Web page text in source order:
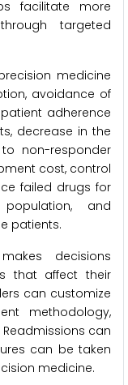
facilitate more
targeted
medicine
avoidance of
adherence
decrease in the
non-responder
cost, control
failed drugs for
and
patients.
decisions
that affect their
can customize
methodology,
can
can be taken
medicine.